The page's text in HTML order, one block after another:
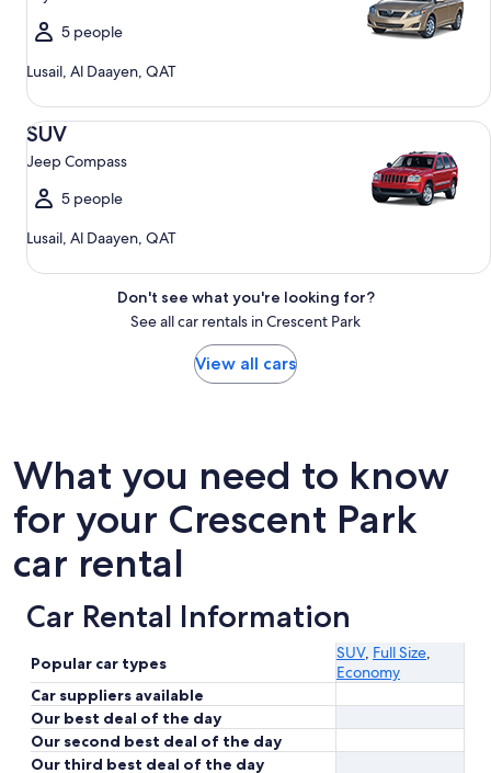
5 people
Lusail, Al Daayen, QAT
SUV
Jeep Compass
5 people
Lusail, Al Daayen, QAT
SUV Jeep Compass
Don't see what you're looking for?
See all car rentals in Crescent Park
View all cars
What you need to know
for your Crescent Park
car rental
Car Rental Information
Popular car types
SUV, Full Size,
Economy
Car suppliers available
Our best deal of the day
Our second best deal of the day
Our third best deal of the day